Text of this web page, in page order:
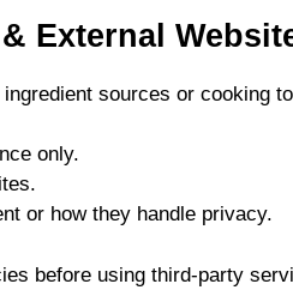
External
sources or cooking
only.
or how they handle privacy.
before using third-party